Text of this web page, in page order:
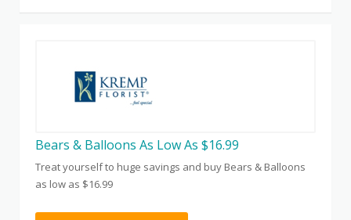
Bears & Balloons As Low As $16.99
Treat yourself to huge savings and buy Bears & Balloons
as low as $16.99